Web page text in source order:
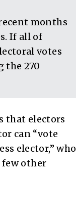
months
If all of
votes
the 270
that electors
can “vote
elector,” who
few other